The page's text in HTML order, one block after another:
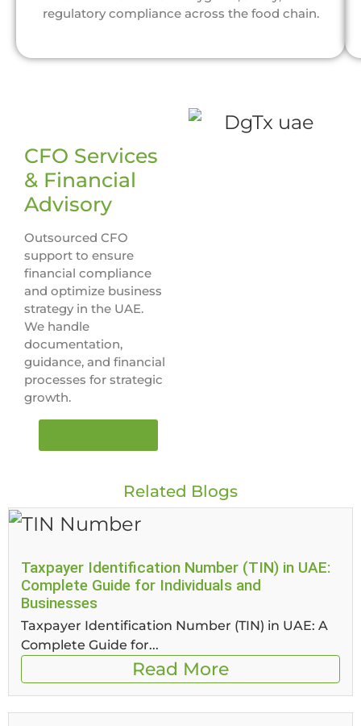
regulatory compliance across the food chain.
CFO Services
& Financial
Advisory
Outsourced CFO
support to ensure
financial compliance
and optimize business
strategy in the UAE.
We handle
documentation,
guidance, and financial
processes for strategic
growth.
Related Blogs
Taxpayer Identification Number (TIN) in UAE:
Complete Guide for Individuals and
Businesses
Taxpayer Identification Number (TIN) in UAE: A
Complete Guide for...
Read More